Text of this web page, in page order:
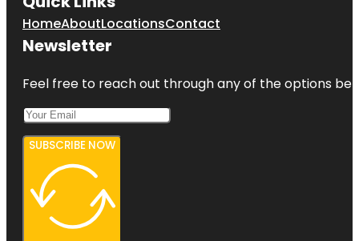
HomeAboutLocationsContact
Newsletter
Feel free to reach out through any of the options
SUBSCRIBE NOW